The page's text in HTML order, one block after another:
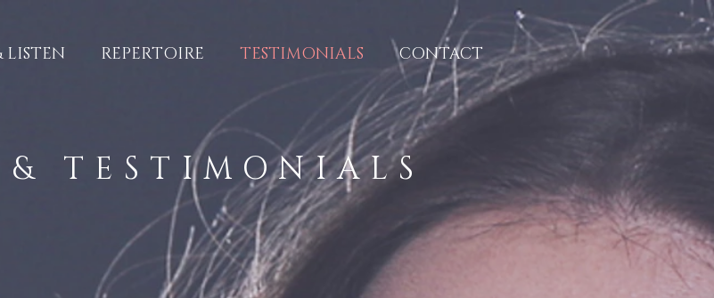
LISTEN REPERTOIRE TESTIMONIALS CONTACT
TESTIMONIALS